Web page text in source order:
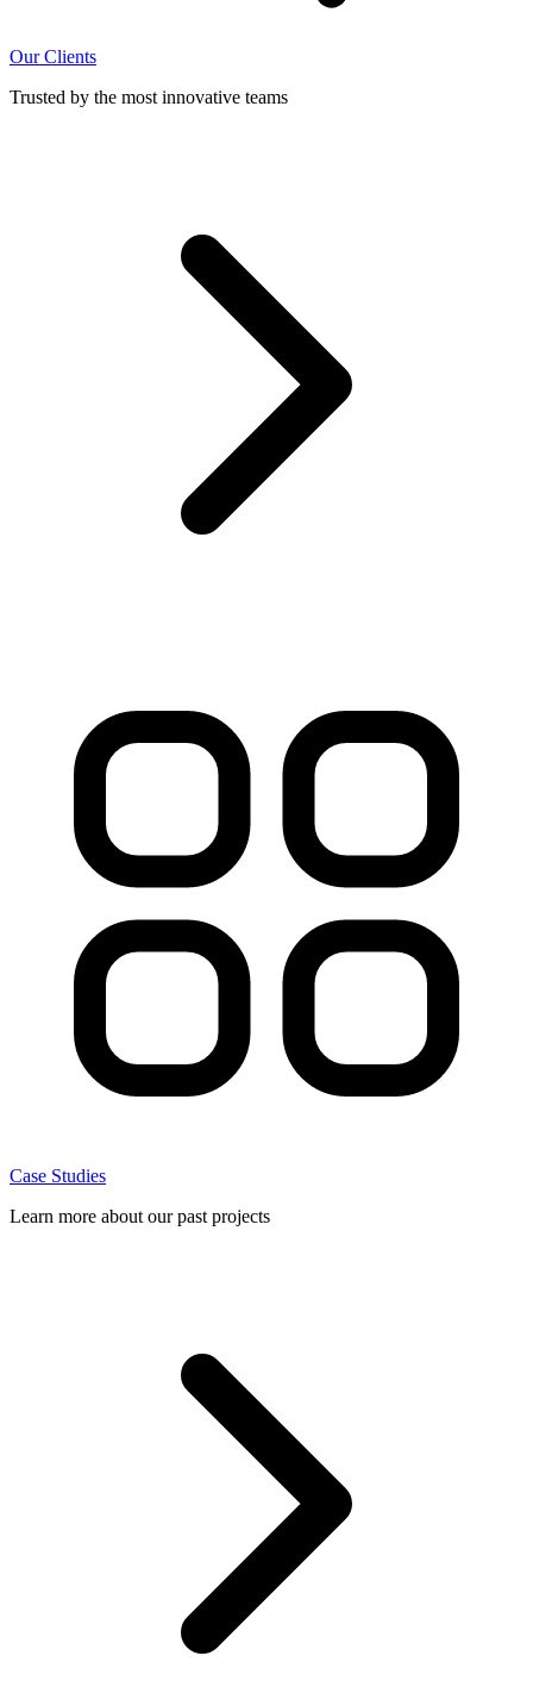
Our Clients
Trusted by the most innovative teams
Case Studies
Learn more about our past projects